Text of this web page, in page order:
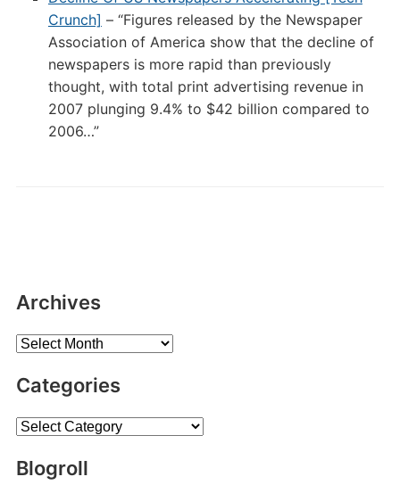
Crunch] – “Figures released by the Newspaper
Association of America show that the decline of
newspapers is more rapid than previously
thought, with total print advertising revenue in
2007 plunging 9.4% to $42 billion compared to
2006…”
Archives
Archives
Categories
Categories
Blogroll